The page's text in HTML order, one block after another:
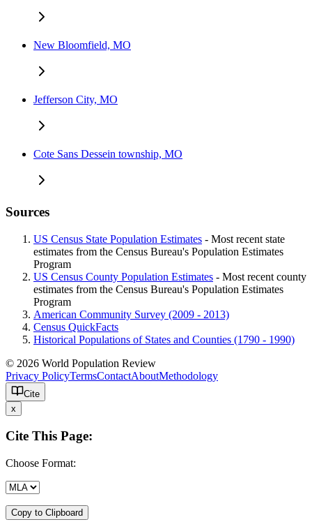
New Bloomfield, MO
Jefferson City, MO
Cote Sans Dessein township, MO
Sources
US Census State Population Estimates - Most recent state
estimates from the Census Bureau's Population Estimates
Program
US Census County Population Estimates - Most recent county
estimates from the Census Bureau's Population Estimates
Program
American Community Survey (2009 - 2013)
Census QuickFacts
Historical Populations of States and Counties (1790 - 1990)
© 2026 World Population Review
Privacy PolicyTermsContactAboutMethodology
Cite
x
Cite This Page:
Choose Format:
Copy to Clipboard